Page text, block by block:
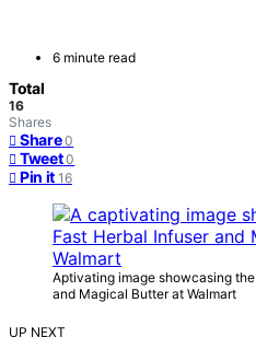
6 minute read
Total
16
Shares
Share 0
Tweet 0
Pin it 16
Aptivating image showcasing
and Magical Butter at Walmart
UP NEXT